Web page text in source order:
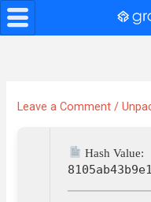
Skip
to
Leave a Comment /
Hash Value: